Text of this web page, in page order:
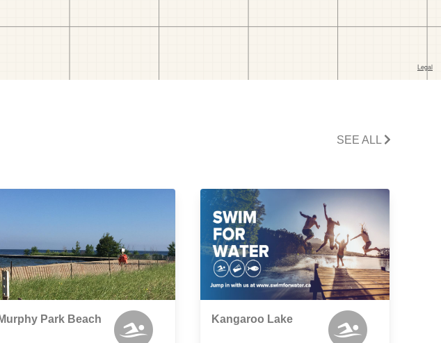
SEE ALL
Murphy Park Beach Kangaroo Lake